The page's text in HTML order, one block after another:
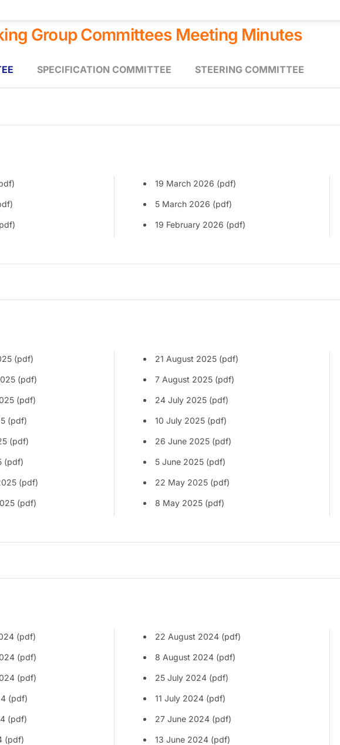
Group Committees Meeting Minutes
SPECIFICATION COMMITTEE STEERING COMMITTEE
19 March 2026 (pdf)
5 March 2026 (pdf)
19 February 2026 (pdf)
(pdf)
(pdf)
(pdf)
(pdf)
(pdf)
(pdf)
(pdf)
(pdf)
21 August 2025 (pdf)
7 August 2025 (pdf)
24 July 2025 (pdf)
10 July 2025 (pdf)
26 June 2025 (pdf)
5 June 2025 (pdf)
22 May 2025 (pdf)
8 May 2025 (pdf)
(pdf)
(pdf)
(pdf)
(pdf)
(pdf)
(pdf)
22 August 2024 (pdf)
8 August 2024 (pdf)
25 July 2024 (pdf)
11 July 2024 (pdf)
27 June 2024 (pdf)
13 June 2024 (pdf)